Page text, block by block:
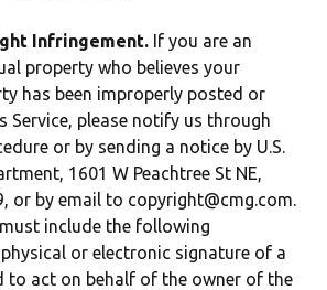
Infringement. If you are an
property who believes your
has been improperly posted or
Service, please notify us through
or by sending a notice by U.S.
1601 W Peachtree St NE,
or by email to copyright@cmg.com.
include the following
or electronic signature of a
to act on behalf of the owner of the